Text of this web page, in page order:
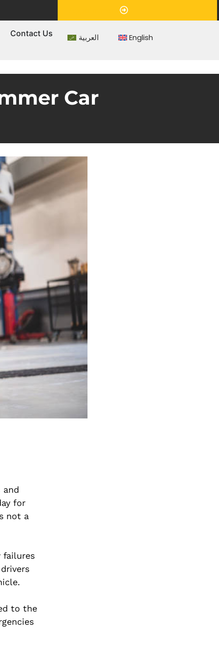
Contact Us العربية English
Car
and
for
not a
failures
to the